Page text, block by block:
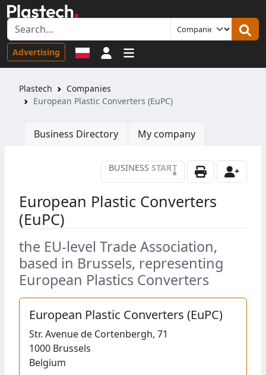
Advertising Sign in
Plastech
Companies
European Plastic Converters (EuPC)
Business Directory My company
BUSINESS START
•
European Plastic Converters
(EuPC)
the EU-level Trade Association,
based in Brussels, representing
European Plastics Converters
European Plastic Converters (EuPC)
Str. Avenue de Cortenbergh, 71
1000 Brussels
Belgium